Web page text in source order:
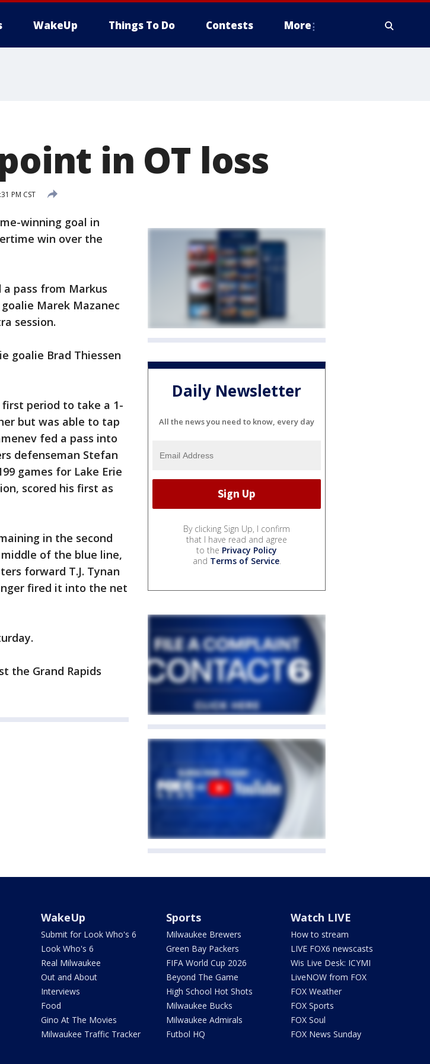
WakeUp Things To Do Contests More
in OT loss
PM CST
winning goal in
win over the
pass from Markus
Marek Mazanec
session.
goalie Brad Thiessen
period to take a 1-
but was able to tap
fed a pass into
defenseman Stefan
games for Lake Erie
scored his first as
in the second
of the blue line,
forward T.J. Tynan
fired it into the net
the Grand Rapids
Daily Newsletter
All the news you need to know, every day
By clicking Sign Up, I confirm
that I have read and agree
to the Privacy Policy
and Terms of Service.
WakeUp
Submit for Look Who's 6
Look Who's 6
Real Milwaukee
Out and About
Interviews
Food
Gino At The Movies
Milwaukee Traffic Tracker
Sports
Milwaukee Brewers
Green Bay Packers
FIFA World Cup 2026
Beyond The Game
High School Hot Shots
Milwaukee Bucks
Milwaukee Admirals
Futbol HQ
Watch LIVE
How to stream
LIVE FOX6 newscasts
Wis Live Desk: ICYMI
LiveNOW from FOX
FOX Weather
FOX Sports
FOX Soul
FOX News Sunday